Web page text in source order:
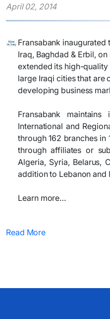
April 02, 2014
Fransabank
Iraq, Baghdad & Erbil,
extended its high-
large Iraqi cities that are
developing business
Fransabank
International and
through 162 branches
through affiliates or
Algeria, Syria, Belarus,
addition to Lebanon and
Learn more…
Read More